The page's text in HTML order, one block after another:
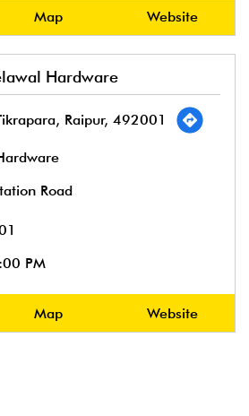
Map Website
Hardware
Raipur, 492001
Road
PM
Map Website